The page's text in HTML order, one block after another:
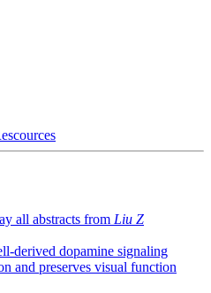
all abstracts from Liu Z
derived dopamine signaling
and preserves visual function